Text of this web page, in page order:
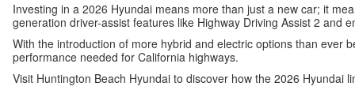
Investing in a 2026 Hyundai means more than just a new car; it
generation driver-assist features like Highway Driving Assist 2 and
With the introduction of more hybrid and electric options than ever
performance needed for California highways.
Visit Huntington Beach Hyundai to discover how the 2026 Hyundai